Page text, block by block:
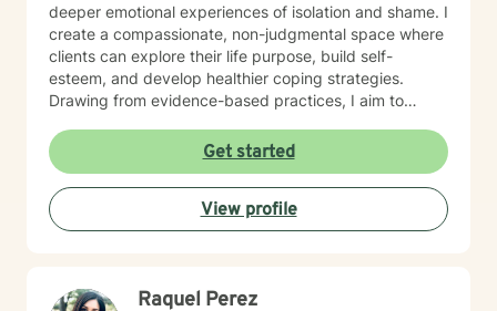
deeper emotional experiences of isolation and shame. I
create a compassionate, non-judgmental space where
clients can explore their life purpose, build self-
esteem, and develop healthier coping strategies.
Drawing from evidence-based practices, I aim to
interpersonal challenges, and move towards more
fulfilling personal and professional relationships. My
commitment is to walk alongside you as you navigate
your healing journey with respect and genuine care.
Get started
View profile
Raquel Perez